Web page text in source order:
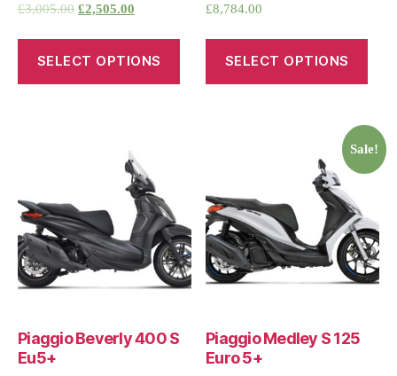
£3,005.00 £2,505.00
SELECT OPTIONS
£8,784.00
SELECT OPTIONS
Piaggio Beverly 400 S
Eu5+
Sale!
Piaggio Medley S 125
Euro 5+